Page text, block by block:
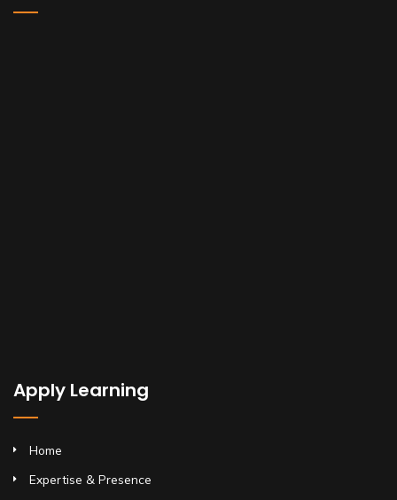
Apply Learning
Home
Expertise & Presence